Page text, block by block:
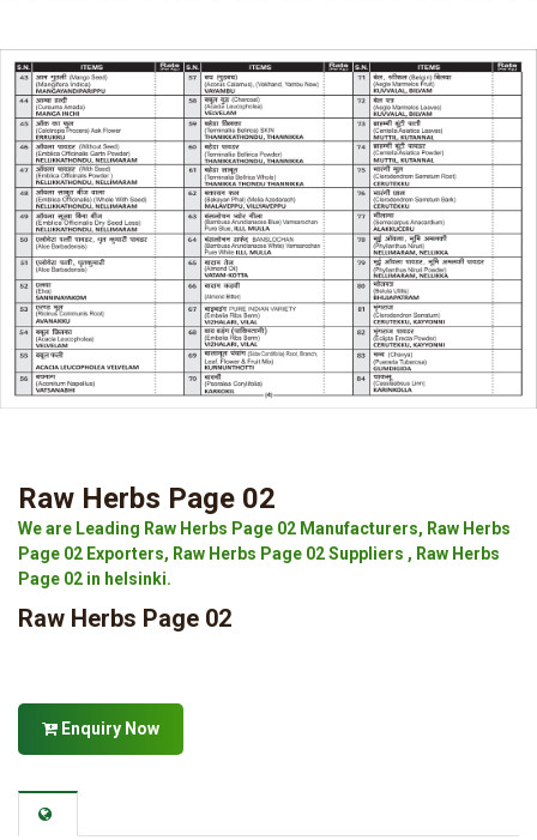
Raw Herbs Page 02
We are Leading Raw Herbs Page 02 Manufacturers, Raw Herbs
Page 02 Exporters, Raw Herbs Page 02 Suppliers , Raw Herbs
Page 02 in helsinki.
Raw Herbs Page 02
Enquiry Now